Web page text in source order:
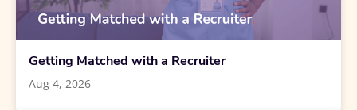
Getting Matched with a Recruiter
Aug 4, 2026